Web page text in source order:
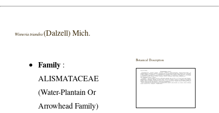
Wisneria triandra(Dalzell) Mich.
Family :
ALISMATACEAE
(Water-Plantain Or
Arrowhead Family)
Botanical Description